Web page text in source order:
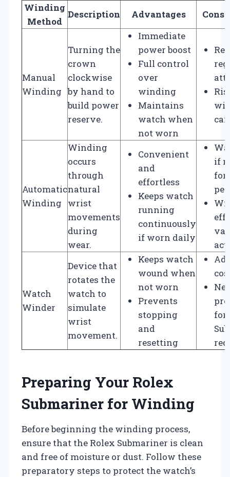
Winding
Method
Description Advantages
Manual
Winding
Turning the
crown
clockwise
by hand to
build power
reserve.
Immediate
power boost
Full control
over
winding
Maintains
watch when
not worn
Automatic
Winding
Winding
occurs
through
natural
wrist
movements
during
wear.
Convenient
and
effortless
Keeps watch
running
continuously
if worn daily
if
for
Watch
Winder
Device that
rotates the
watch to
simulate
wrist
movement.
Keeps watch
wound when
not worn
Prevents
stopping
and
resetting
for
Preparing Your Rolex
Submariner for Winding
Before beginning the winding process,
ensure that the Rolex Submariner is clean
and free of moisture or dust. Follow these
preparatory steps to protect the watch’s